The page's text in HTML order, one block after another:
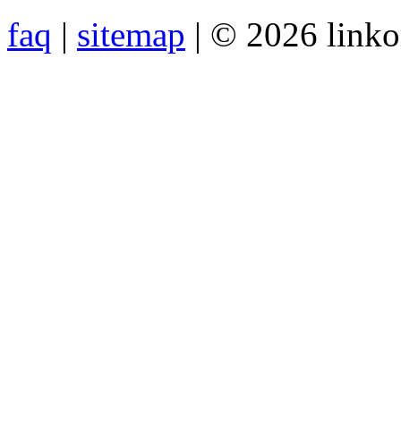
faq | sitemap | © 2026